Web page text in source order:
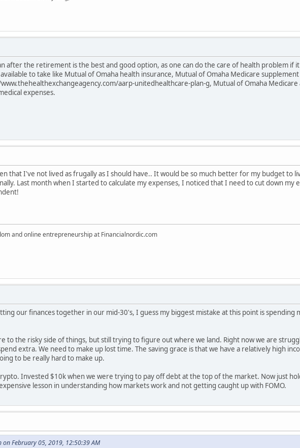
after the retirement is the best and good option, as one can do the care of health problem if
to take like Mutual of Omaha health insurance, Mutual of Omaha Medicare
aarp-unitedhealthcare-plan-g, Mutual of Omaha Medicare
expenses.
that I've not lived as frugally as I should have.. It would be so much better for my budget to
Last month when I started to calculate my expenses, I noticed that I need to cut down my
and online entrepreneurship at Financialnordic.com
our finances together in our mid-30's, I guess my biggest mistake at this point is spending
to the risky side of things, but still trying to figure out where we land. Right now we are
extra. We need to make up lost time. The saving grace is that we have a relatively high
to be really hard to make up.
Invested $10k when we were trying to pay off debt at the top of the market. Now just
lesson in understanding how markets work and not getting caught up with FOMO.
on February 05, 2019, 12:50:39 AM